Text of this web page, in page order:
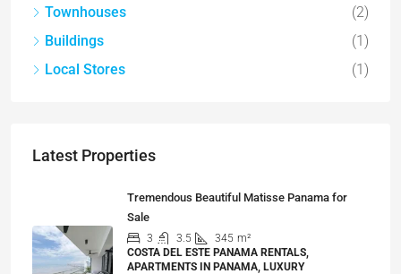
Townhouses
(2)
Buildings
(1)
Local Stores
(1)
Latest Properties
Tremendous Beautiful Matisse Panama for
Sale
3 3.5 345 m²
COSTA DEL ESTE PANAMA RENTALS,
APARTMENTS IN PANAMA, LUXURY